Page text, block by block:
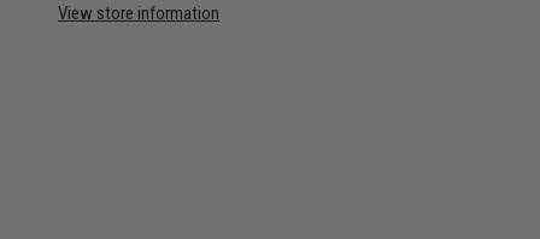
View store information